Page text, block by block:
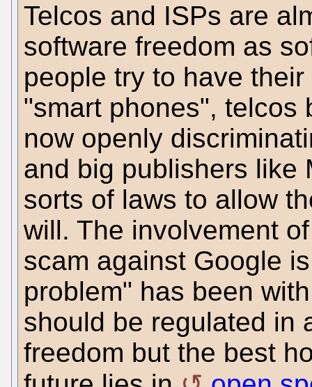
Telcos and ISPs are
software freedom as
people try to have
"smart phones", telcos
now openly
and big publishers like
sorts of laws to allow
will. The involvement
scam against Google
problem" has been
should be regulated in
freedom but the best